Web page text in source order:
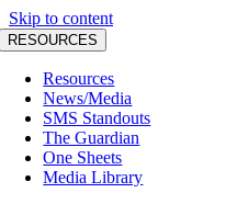
Skip to content
RESOURCES
Resources
News/Media
SMS Standouts
The Guardian
One Sheets
Media Library